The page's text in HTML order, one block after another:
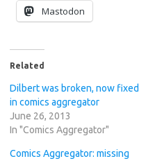
Mastodon
Related
Dilbert was broken, now fixed
in comics aggregator
June 26, 2013
In "Comics Aggregator"
Comics Aggregator: missing